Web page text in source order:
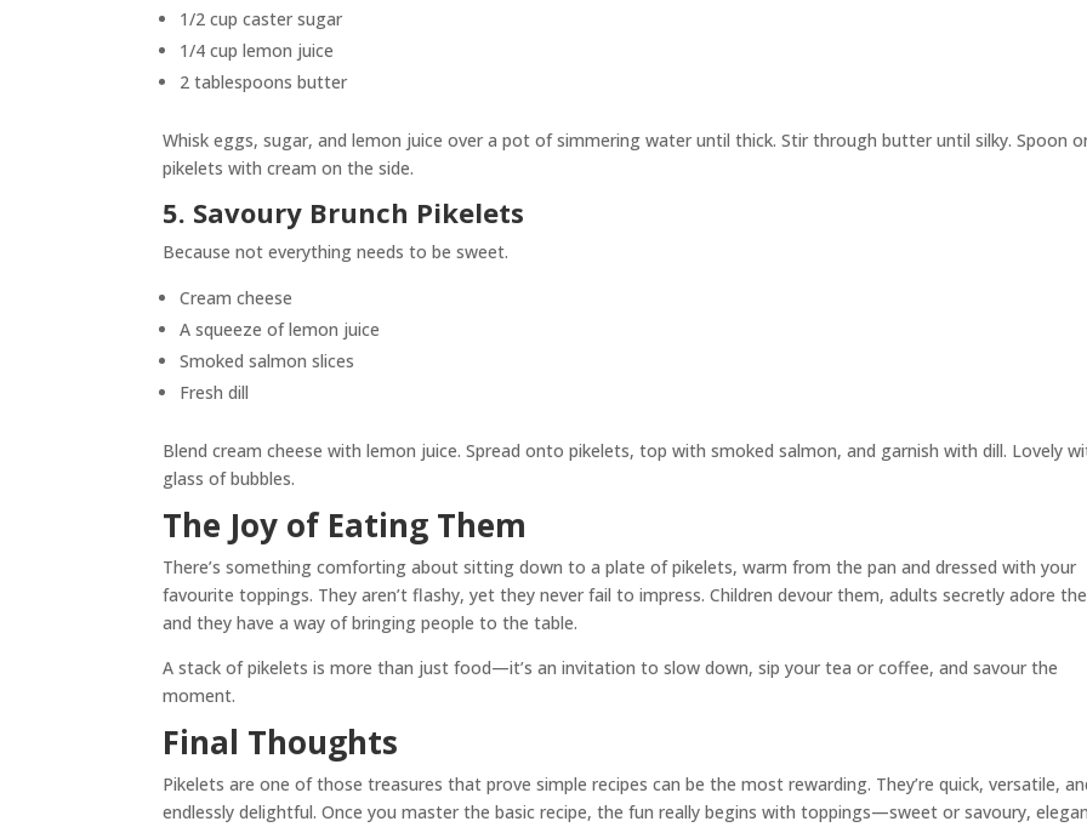
1/2 cup caster sugar
1/4 cup lemon juice
2 tablespoons butter
Whisk eggs, sugar, and lemon juice over a pot of simmering water until thick. Stir through butter until silky. Spoon
pikelets with cream on the side.
5. Savoury Brunch Pikelets
Because not everything needs to be sweet.
Cream cheese
A squeeze of lemon juice
Smoked salmon slices
Fresh dill
Blend cream cheese with lemon juice. Spread onto pikelets, top with smoked salmon, and garnish with dill. Lovely
glass of bubbles.
The Joy of Eating Them
There’s something comforting about sitting down to a plate of pikelets, warm from the pan and dressed with your
favourite toppings. They aren’t flashy, yet they never fail to impress. Children devour them, adults secretly adore
and they have a way of bringing people to the table.
A stack of pikelets is more than just food—it’s an invitation to slow down, sip your tea or coffee, and savour the
moment.
Final Thoughts
Pikelets are one of those treasures that prove simple recipes can be the most rewarding. They’re quick, versatile,
endlessly delightful. Once you master the basic recipe, the fun really begins with toppings—sweet or savoury,